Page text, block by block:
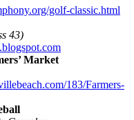
golf-classic.html
43)
Market
183/Farmers-